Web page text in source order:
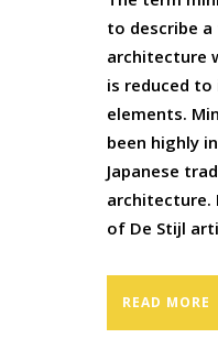
to describe a
architecture
is reduced
elements.
been highly
Japanese
architecture.
of De Stijl
READ MORE